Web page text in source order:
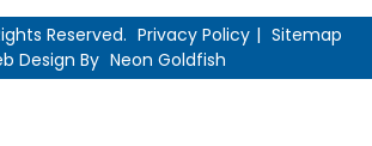
Reserved. Privacy Policy
Sitemap
Design By Neon Goldfish